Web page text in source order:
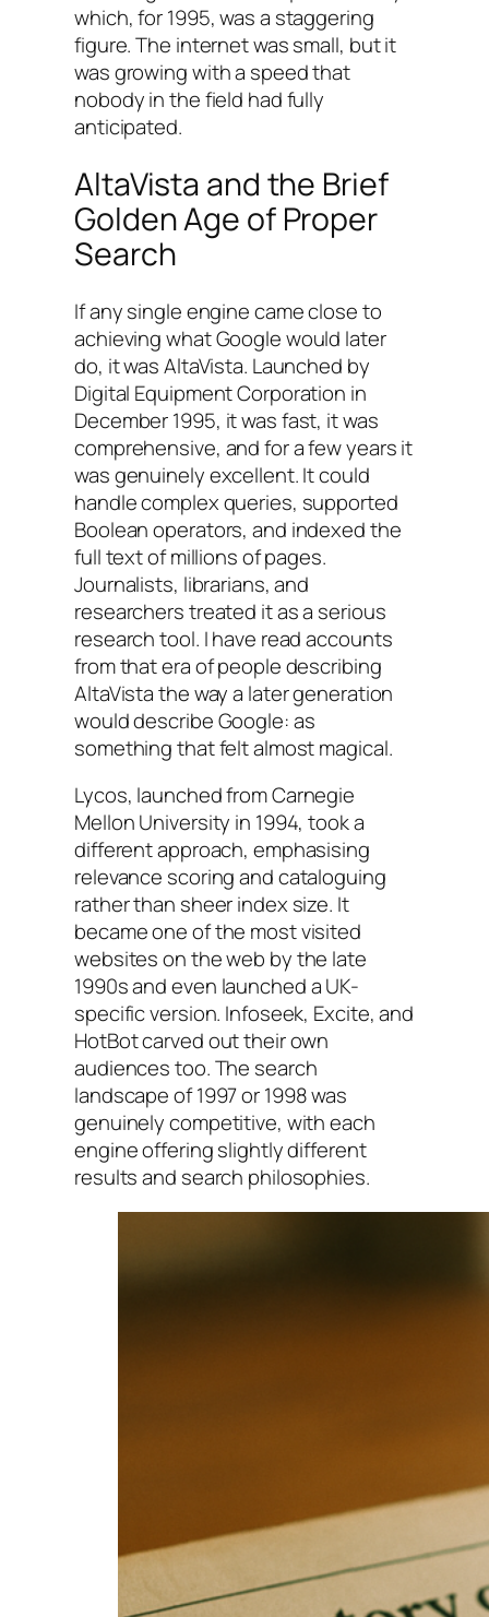
which, for 1995, was a staggering
figure. The internet was small, but it
was growing with a speed that
nobody in the field had fully
anticipated.
AltaVista and the Brief
Golden Age of Proper
Search
If any single engine came close to
achieving what Google would later
do, it was AltaVista. Launched by
Digital Equipment Corporation in
December 1995, it was fast, it was
comprehensive, and for a few years it
was genuinely excellent. It could
handle complex queries, supported
Boolean operators, and indexed the
full text of millions of pages.
Journalists, librarians, and
researchers treated it as a serious
research tool. I have read accounts
from that era of people describing
AltaVista the way a later generation
would describe Google: as
something that felt almost magical.
Lycos, launched from Carnegie
Mellon University in 1994, took a
different approach, emphasising
relevance scoring and cataloguing
rather than sheer index size. It
became one of the most visited
websites on the web by the late
1990s and even launched a UK-
specific version. Infoseek, Excite, and
HotBot carved out their own
audiences too. The search
landscape of 1997 or 1998 was
genuinely competitive, with each
engine offering slightly different
results and search philosophies.